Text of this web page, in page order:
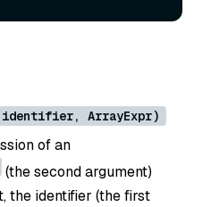
ArrayExpr)
of an
(the second argument)
the identifier (the first